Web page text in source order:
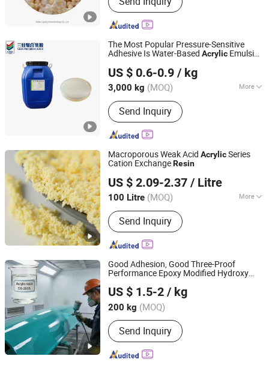
Softener, Ion Exchange Resin, Cation
Resin, Anion Resin, Chelating Resin,
Adsorbent Resin, Macroporous
Adsorption Resin
The Most Popular Pressure-Sensitive
Adhesive Is Water-Based Acrylic Emulsion
US $ 0.6-0.9 / kg
3,000 kg (MOQ) More
Color :White
Send Inquiry
Shandong Sanjia Polymer Materials Co., Ltd.
Shandong, China Since 2023
Macroporous Weak Acid AcrylicSeries
Cation ExchangeResin
US $ 2.09-2.37 / Litre
100 Litre (MOQ) More
Main Products:Ion Exchange Resin,
Organic Silicone Oil, Resin Catalyst
Send Inquiry
Shanghai Kaiping Resin Co., Ltd.
Shanghai, China
Since 2023
Good Adhesion, Good Three-Proof
Performance Epoxy Modified Hydroxy
US $ 1.5-2 / kg
200 kg (MOQ)
Send Inquiry
Jiangsu Suze New Materials Co., Ltd.
Jiangsu, China Since 2022